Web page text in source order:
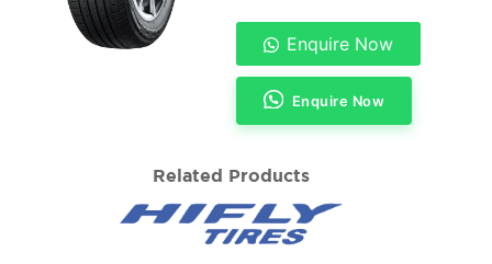
Enquire Now
Enquire Now
Related Products